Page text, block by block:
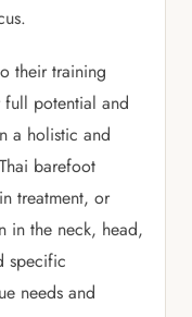
their training
full potential and
a holistic and
barefoot
treatment, or
in the neck, head,
specific
needs and